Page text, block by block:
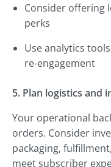
Consider offering
perks
Use analytics
re-engagement
5. Plan logistics and
Your operational
orders. Consider
packaging,
meet subscriber